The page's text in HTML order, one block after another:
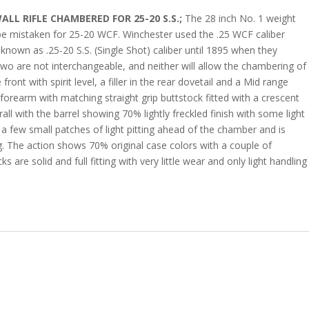
RIFLE CHAMBERED FOR 25-20 S.S.; The 28 inch No. 1 weight
mistaken for 25-20 WCF. Winchester used the .25 WCF caliber
as .25-20 S.S. (Single Shot) caliber until 1895 when they
are not interchangeable, and neither will allow the chambering of
with spirit level, a filler in the rear dovetail and a Mid range
with matching straight grip buttstock fitted with a crescent
with the barrel showing 70% lightly freckled finish with some light
few small patches of light pitting ahead of the chamber and is
The action shows 70% original case colors with a couple of
are solid and full fitting with very little wear and only light handling